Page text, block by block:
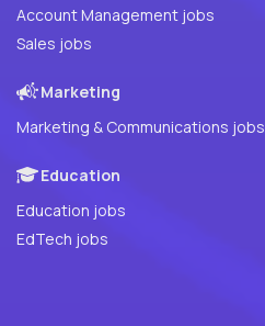
Account Management jobs
Sales jobs
Marketing
Marketing & Communications jobs
Education
Education jobs
EdTech jobs